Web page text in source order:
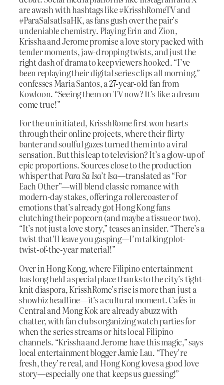
are awash with hashtags like #KrisshRomeTV and
#ParaSaIsatIsaHK, as fans gush over the pair’s
undeniable chemistry. Playing Erin and Zion,
Krissha and Jerome promise a love story packed with
tender moments, jaw-dropping twists, and just the
right dash of drama to keep viewers hooked. “I’ve
been replaying their digital series clips all morning,”
confesses Maria Santos, a 27-year-old fan from
Kowloon. “Seeing them on TV now? It’s like a dream
come true!”
For the uninitiated, KrisshRome first won hearts
through their online projects, where their flirty
banter and soulful gazes turned them into a viral
sensation. But this leap to television? It’s a glow-up of
epic proportions. Sources close to the production
whisper thatPara Sa Isa’t Isa—translated as “For
Each Other”—will blend classic romance with
modern-day stakes, offering a rollercoaster of
emotions that’s already got Hong Kong fans
clutching their popcorn (and maybe a tissue or two).
“It’s not just a love story,” teases an insider. “There’s a
twist that’ll leave you gasping—I’m talking plot-
twist-of-the-year material!”
Over in Hong Kong, where Filipino entertainment
has long held a special place thanks to the city’s tight-
knit diaspora, KrisshRome’s rise is more than just a
showbiz headline—it’s a cultural moment. Cafés in
Central and Mong Kok are already abuzz with
chatter, with fan clubs organizing watch parties for
when the series streams or hits local Filipino
channels. “Krissha and Jerome have this magic,” says
local entertainment blogger Jamie Lau. “They’re
fresh, they’re real, and Hong Kong loves a good love
story—especially one that keeps us guessing!”